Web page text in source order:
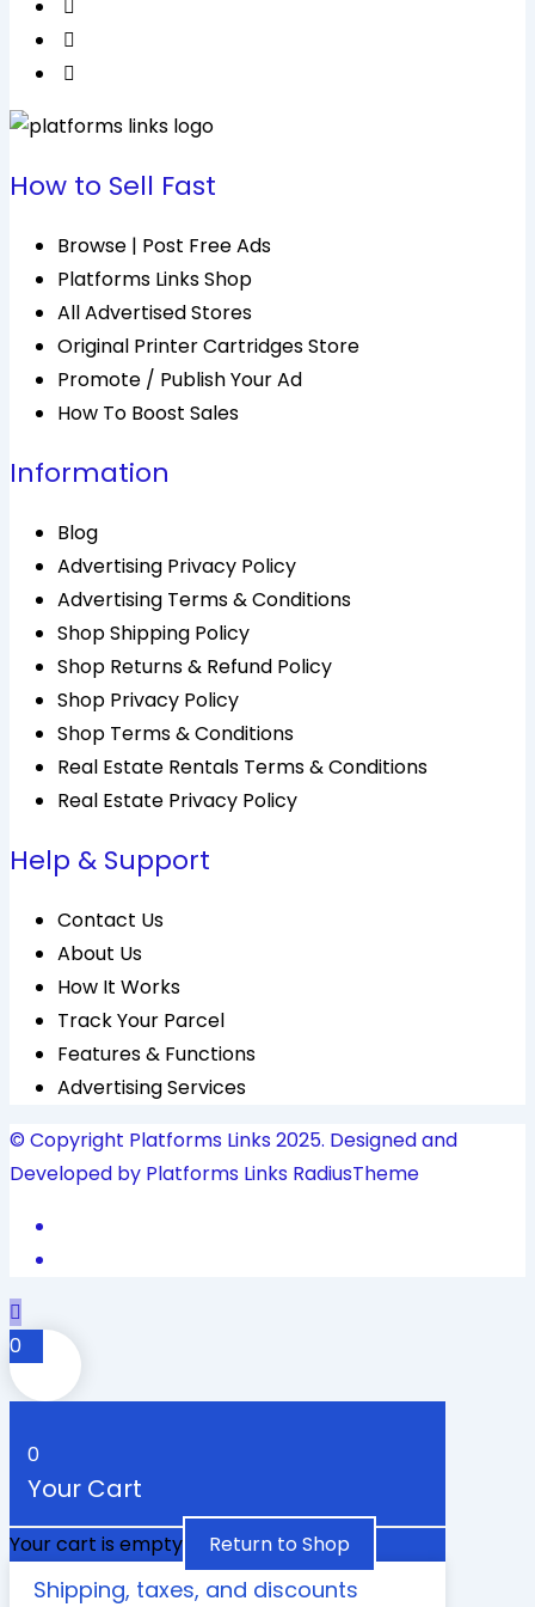
How to Sell Fast
Browse | Post Free Ads
Platforms Links Shop
All Advertised Stores
Original Printer Cartridges Store
Promote / Publish Your Ad
How To Boost Sales
Information
Blog
Advertising Privacy Policy
Advertising Terms & Conditions
Shop Shipping Policy
Shop Returns & Refund Policy
Shop Privacy Policy
Shop Terms & Conditions
Real Estate Rentals Terms & Conditions
Real Estate Privacy Policy
Help & Support
Contact Us
About Us
How It Works
Track Your Parcel
Features & Functions
Advertising Services
© Copyright Platforms Links 2025. Designed and
Developed by Platforms Links RadiusTheme
0
0
Your Cart
Your cart is empty Return to Shop
Shipping, taxes, and discounts